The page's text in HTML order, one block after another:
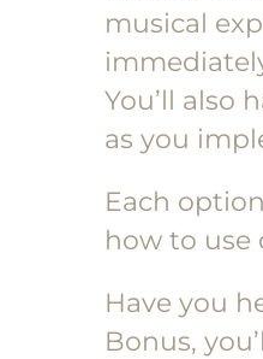
musical
You’ll also
as you
Each
how to use
Have you
Bonus,